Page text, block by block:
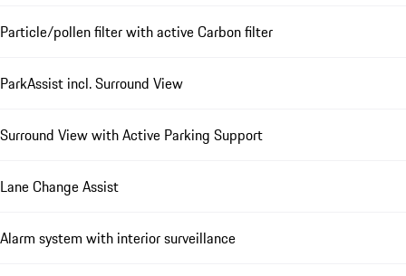
Particle/pollen filter with active Carbon filter
ParkAssist incl. Surround View
Surround View with Active Parking Support
Lane Change Assist
Alarm system with interior surveillance